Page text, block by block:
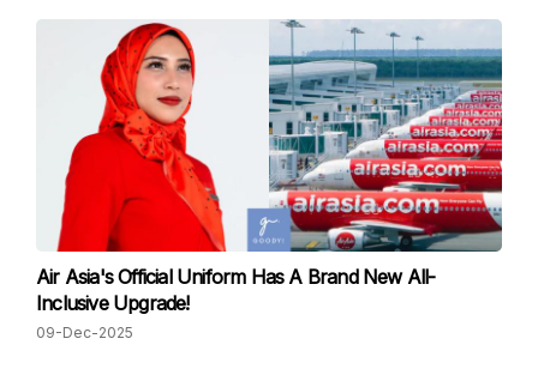
Air Asia's Official Uniform Has A Brand New All-
Inclusive Upgrade!
09-Dec-2025